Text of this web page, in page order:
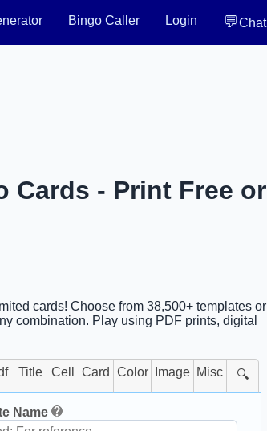
Bingo Caller Login 💬Chat
Cards - Print Free or
cards! Choose from 38,500+ templates or
combination. Play using PDF prints, digital
Title Cell Card Color Image Misc 🔍
Name